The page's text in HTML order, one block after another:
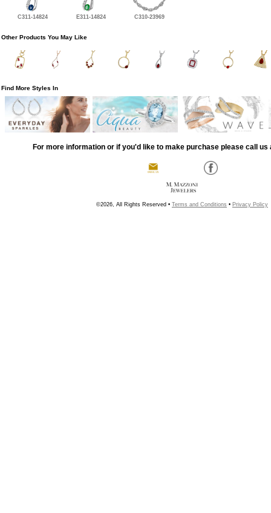
C311-14824 E311-14824 C310-23969
Other Products You May Like
Find More Styles In
For more information or if you'd like to make purchase please call us
©2026, All Rights Reserved • Terms and Conditions • Privacy Policy